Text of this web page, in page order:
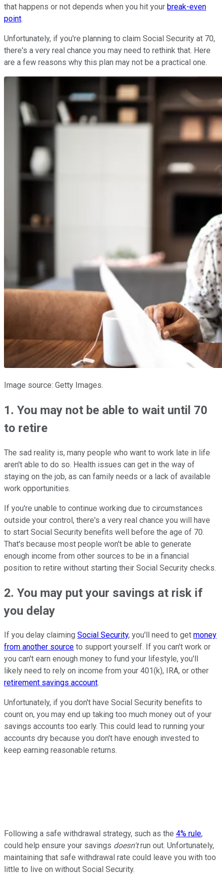
that happens or not depends when you hit your break-even
point.
Unfortunately, if you're planning to claim Social Security at 70,
there's a very real chance you may need to rethink that. Here
are a few reasons why this plan may not be a practical one.
Image source: Getty Images.
1. You may not be able to wait until 70
to retire
The sad reality is, many people who want to work late in life
aren't able to do so. Health issues can get in the way of
staying on the job, as can family needs or a lack of available
work opportunities.
If you're unable to continue working due to circumstances
outside your control, there's a very real chance you will have
to start Social Security benefits well before the age of 70.
That's because most people won't be able to generate
enough income from other sources to be in a financial
position to retire without starting their Social Security checks.
2. You may put your savings at risk if
you delay
If you delay claiming Social Security, you'll need to get money
from another source to support yourself. If you can't work or
you can't earn enough money to fund your lifestyle, you'll
likely need to rely on income from your 401(k), IRA, or other
retirement savings account.
Unfortunately, if you don't have Social Security benefits to
count on, you may end up taking too much money out of your
savings accounts too early. This could lead to running your
accounts dry because you don't have enough invested to
keep earning reasonable returns.
Following a safe withdrawal strategy, such as the 4% rule,
could help ensure your savings doesn'trun out. Unfortunately,
maintaining that safe withdrawal rate could leave you with too
little to live on without Social Security.